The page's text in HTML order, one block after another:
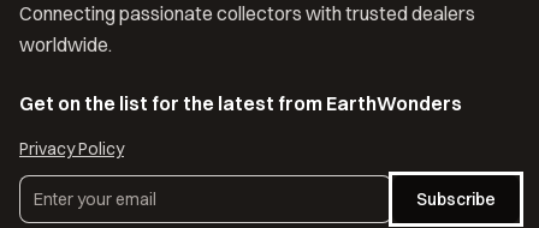
Connecting passionate collectors with trusted dealers
worldwide.
Get on the list for the latest from EarthWonders
Privacy Policy
Subscribe